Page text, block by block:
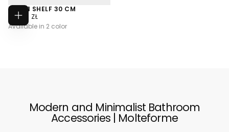
CHOOSE
OPTIONS
MA001 SHELF 30 CM
733,00
ZŁ
REGULAR
PRICE
733,00 ZŁ
Available in 2 color
Modern and Minimalist Bathroom
Accessories | Molteforme